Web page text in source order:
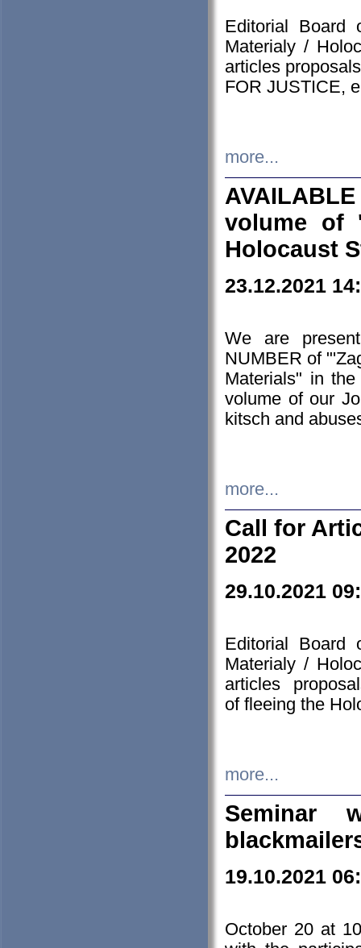
Editorial Board
Materialy /
articles
FOR JUSTICE,
more...
volume of
Holocaust
23.12.2021
We are
NUMBER of
Materials" in
volume of our
kitsch and
more...
Call for
2022
29.10.2021
Editorial Board
Materialy /
articles
of fleeing the
more...
Seminar
19.10.2021
October 20 at